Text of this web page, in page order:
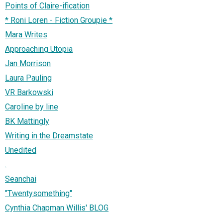
Points of Claire-ification
* Roni Loren - Fiction Groupie *
Mara Writes
Approaching Utopia
Jan Morrison
Laura Pauling
VR Barkowski
Caroline by line
BK Mattingly
Writing in the Dreamstate
Unedited
.
Seanchai
"Twentysomething"
Cynthia Chapman Willis' BLOG